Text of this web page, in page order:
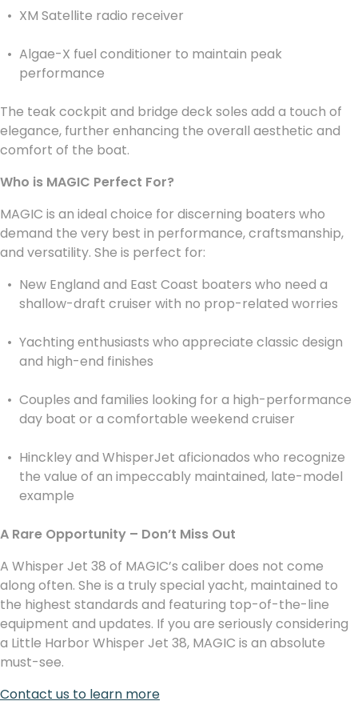
XM Satellite radio receiver
Algae-X fuel conditioner to maintain peak
performance
The teak cockpit and bridge deck soles add a touch of
elegance, further enhancing the overall aesthetic and
comfort of the boat.
Who is MAGIC Perfect For?
MAGIC is an ideal choice for discerning boaters who
demand the very best in performance, craftsmanship,
and versatility. She is perfect for:
New England and East Coast boaters who need a
shallow-draft cruiser with no prop-related worries
Yachting enthusiasts who appreciate classic design
and high-end finishes
Couples and families looking for a high-performance
day boat or a comfortable weekend cruiser
Hinckley and WhisperJet aficionados who recognize
the value of an impeccably maintained, late-model
example
A Rare Opportunity – Don’t Miss Out
A Whisper Jet 38 of MAGIC’s caliber does not come
along often. She is a truly special yacht, maintained to
the highest standards and featuring top-of-the-line
equipment and updates. If you are seriously considering
a Little Harbor Whisper Jet 38, MAGIC is an absolute
must-see.
Contact us to learn more